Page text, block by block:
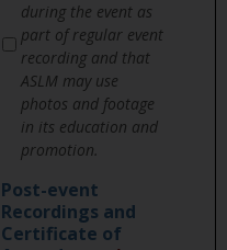
during the event as
part of regular event
recording and that
ASLM may use
photos and footage
in its education and
promotion.
Post-event
Recordings and
Certificate of